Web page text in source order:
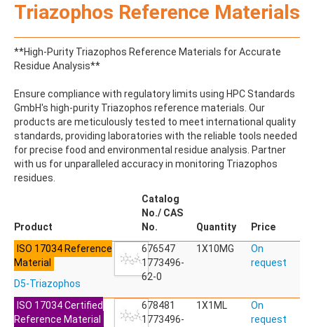
ABAMECTIN
ABSCISIC ACID
ACENAPHTHENE
ACENAPHTHYLENE
ACEPHATE
ACEQUINOCYL-HYDROXY
ACESULFAME K
ACETALDEHYDE-2,4-DNPH
ACETAMIDOANTIPYRINE
ACETAMINOPHEN
ACETAMIPRID
ACETAMIPRID-N-DESMETHYL
ACETONE
ACETYL GLYPHOSATE
ACETYLDEOXYNIVALENOL
ACETYLSALICYLIC ACID
ACETYLSULFAMETHOXAZOLE
ACIBENZOLAR-S-METHYL
Triazophos Reference Materials
**High-Purity Triazophos Reference Materials for Accurate
Residue Analysis**
Ensure compliance with regulatory limits using HPC Standards
GmbH's high-purity Triazophos reference materials. Our
products are meticulously tested to meet international quality
standards, providing laboratories with the reliable tools needed
for precise food and environmental residue analysis. Partner
with us for unparalleled accuracy in monitoring Triazophos
residues.
Product
Catalog
No./ CAS
No.
Quantity
Price
ISO 17034 Reference
Material
D5-Triazophos
676547
1773496-
62-0
1X10MG
On
request
ISO 17034 Certified
Reference Material
678481
1773496-
1X1ML
On
request